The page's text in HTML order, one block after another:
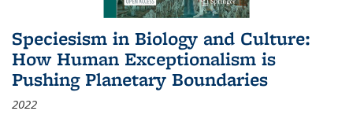
Speciesism in Biology and Culture:
How Human Exceptionalism is
Pushing Planetary Boundaries
2022